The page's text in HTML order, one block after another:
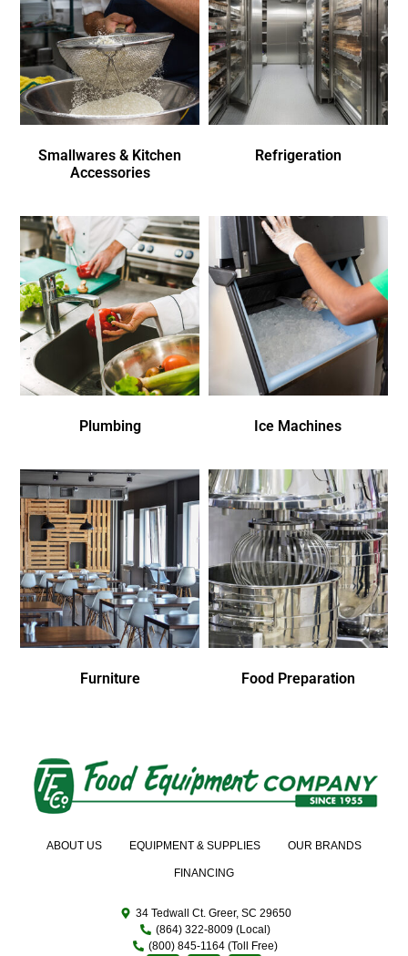
Smallwares & Kitchen
Accessories
Refrigeration
Plumbing Ice Machines
Furniture Food Preparation
ABOUT US EQUIPMENT & SUPPLIES OUR BRANDS
FINANCING
34 Tedwall Ct. Greer, SC 29650
(864) 322-8009 (Local)
(800) 845-1164 (Toll Free)